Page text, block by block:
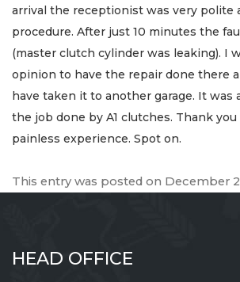
arrival the receptionist was very polite
procedure. After just 10 minutes the
(master clutch cylinder was leaking). I
opinion to have the repair done there
have taken it to another garage. It was
the job done by A1 clutches. Thank you
painless experience. Spot on.
This entry was posted on December
HEAD OFFICE